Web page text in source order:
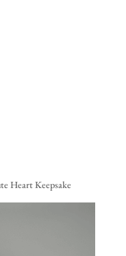
Heart Keepsake